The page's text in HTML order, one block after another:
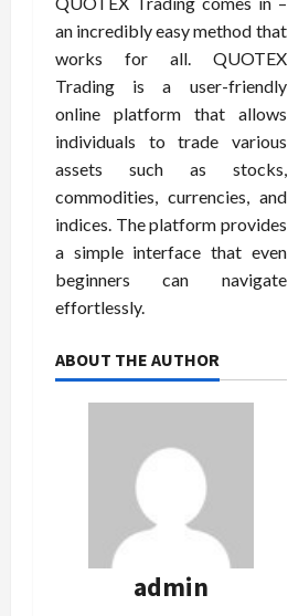
an incredibly easy method that
works for all. QUOTEX
Trading is a user-friendly
online platform that allows
individuals to trade various
assets such as stocks,
commodities, currencies, and
indices. The platform provides
a simple interface that even
beginners can navigate
effortlessly.
ABOUT THE AUTHOR
admin